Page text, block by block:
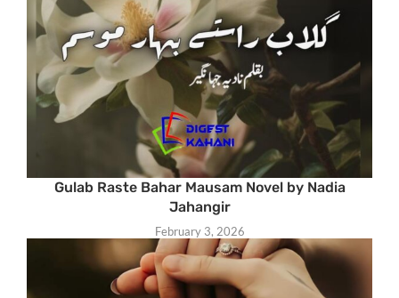
Gulab Raste Bahar Mausam Novel by Nadia
Jahangir
February 3, 2026